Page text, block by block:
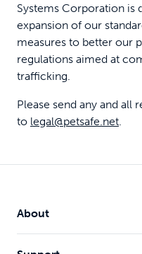
Systems Corporation is
expansion of our
measures to better our
regulations aimed at
trafficking.
Please send any and
to legal@petsafe.net.
About